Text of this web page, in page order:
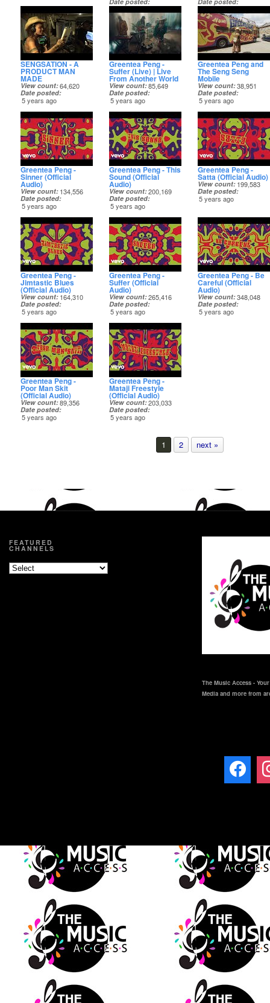
5 years ago 5 years ago
SENGSATION - A
PRODUCT MAN
MADE
View count 64,620
Date posted
5 years ago
Greentea Peng -
Suffer (Live) | Live
From Another World
View count 85,649
Date posted
5 years ago
Greentea Peng and
The Seng Seng
Mobile
View count 38,951
Date posted
5 years ago
Greentea Peng -
Sinner (Official
Audio)
View count 134,556
Date posted
5 years ago
Greentea Peng - This
Sound (Official
Audio)
View count 200,169
Date posted
5 years ago
Greentea Peng -
Satta (Official Audio)
View count 199,583
Date posted
5 years ago
Greentea Peng -
Jimtastic Blues
(Official Audio)
View count 164,310
Date posted
5 years ago
Greentea Peng -
Suffer (Official
Audio)
View count 265,416
Date posted
5 years ago
Greentea Peng - Be
Careful (Official
Audio)
View count 348,048
Date posted
5 years ago
Greentea Peng -
Poor Man Skit
(Official Audio)
View count 89,356
Date posted
5 years ago
Greentea Peng -
Mataji Freestyle
(Official Audio)
View count 203,033
Date posted
5 years ago
1 2 next »
FEATURED
CHANNELS
The Music Access -
Media and more from